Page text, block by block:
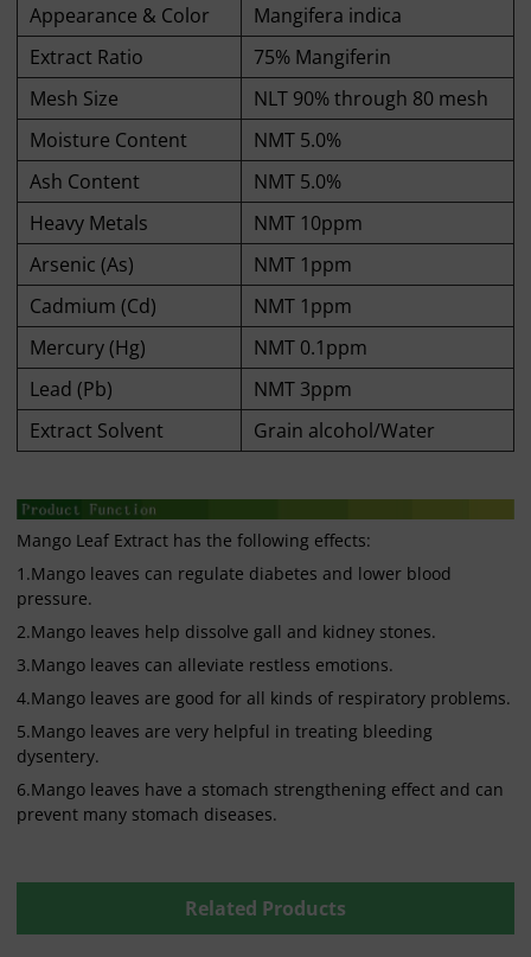
Appearance & Color
Mangifera indica
Extract Ratio
75% Mangiferin
Mesh Size
NLT 90% through 80 mesh
Moisture Content
NMT 5.0%
Ash Content
NMT 5.0%
Heavy Metals
NMT 10ppm
Arsenic (As)
NMT 1ppm
Cadmium (Cd)
NMT 1ppm
Mercury (Hg)
NMT 0.1ppm
Lead (Pb)
NMT 3ppm
Extract Solvent
Grain alcohol/Water
Mango Leaf Extract has the following effects:
1.Mango leaves can regulate diabetes and lower blood
pressure.
2.Mango leaves help dissolve gall and kidney stones.
3.Mango leaves can alleviate restless emotions.
4.Mango leaves are good for all kinds of respiratory problems.
5.Mango leaves are very helpful in treating bleeding
dysentery.
6.Mango leaves have a stomach strengthening effect and can
prevent many stomach diseases.
Related Products